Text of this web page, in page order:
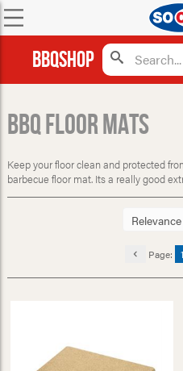
BBQShop
BBQ Floor Mats
Keep your floor clean and protected
barbecue floor mat. Its a really good
Page: 1